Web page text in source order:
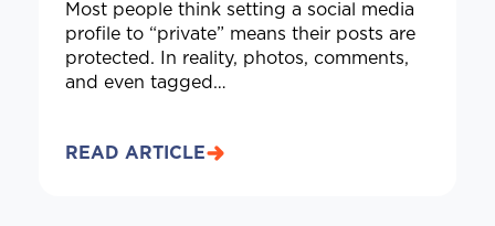
Most people think setting a social media
profile to “private” means their posts are
protected. In reality, photos, comments,
and even tagged…
READ ARTICLE